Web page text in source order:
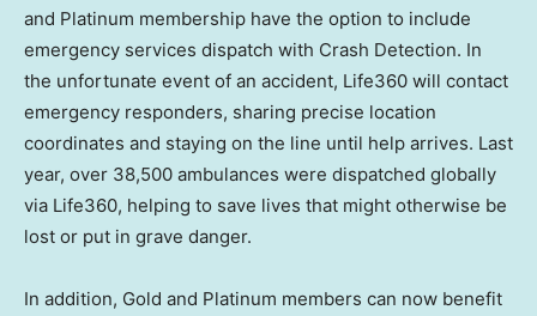
and Platinum membership have the option to include
emergency services dispatch with Crash Detection. In
the unfortunate event of an accident, Life360 will contact
emergency responders, sharing precise location
coordinates and staying on the line until help arrives. Last
year, over 38,500 ambulances were dispatched globally
via Life360, helping to save lives that might otherwise be
lost or put in grave danger.
In addition, Gold and Platinum members can now benefit